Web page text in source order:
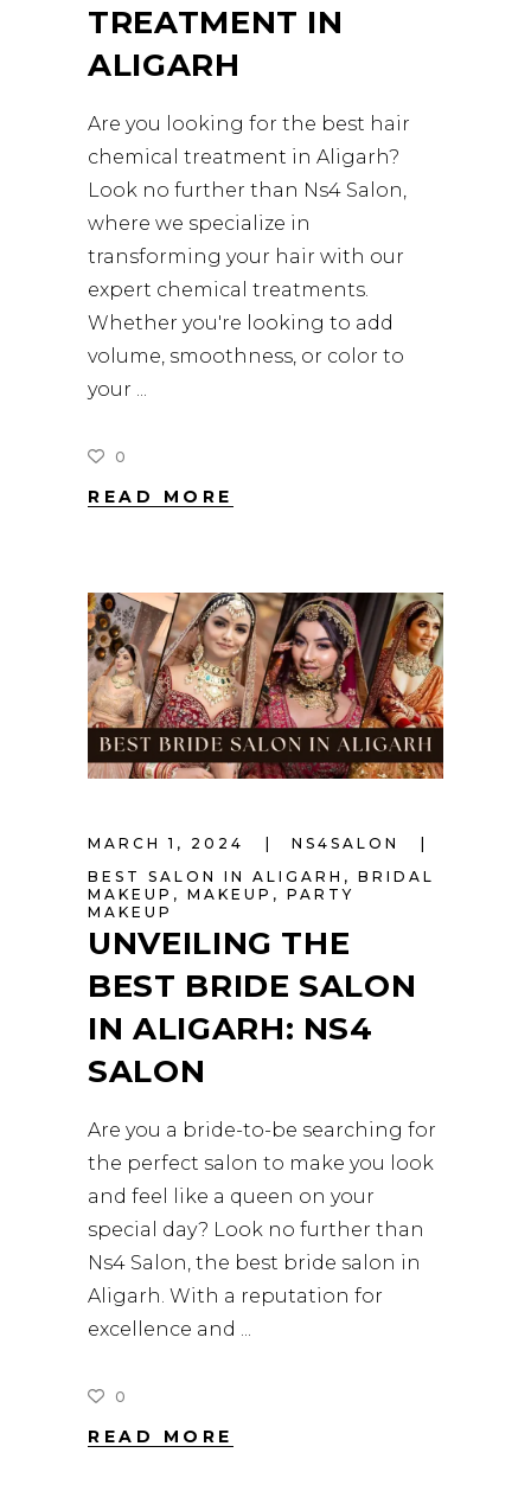
TREATMENT IN
ALIGARH
Are you looking for the best hair
chemical treatment in Aligarh?
Look no further than Ns4 Salon,
where we specialize in
transforming your hair with our
expert chemical treatments.
Whether you're looking to add
volume, smoothness, or color to
your
0
READ MORE
MARCH 1, 2024
NS4SALON
BEST SALON IN ALIGARH , BRIDAL
MAKEUP , MAKEUP , PARTY
MAKEUP
UNVEILING THE
BEST BRIDE SALON
IN ALIGARH: NS4
SALON
Are you a bride-to-be searching for
the perfect salon to make you look
and feel like a queen on your
special day? Look no further than
Ns4 Salon, the best bride salon in
Aligarh. With a reputation for
excellence and
0
READ MORE